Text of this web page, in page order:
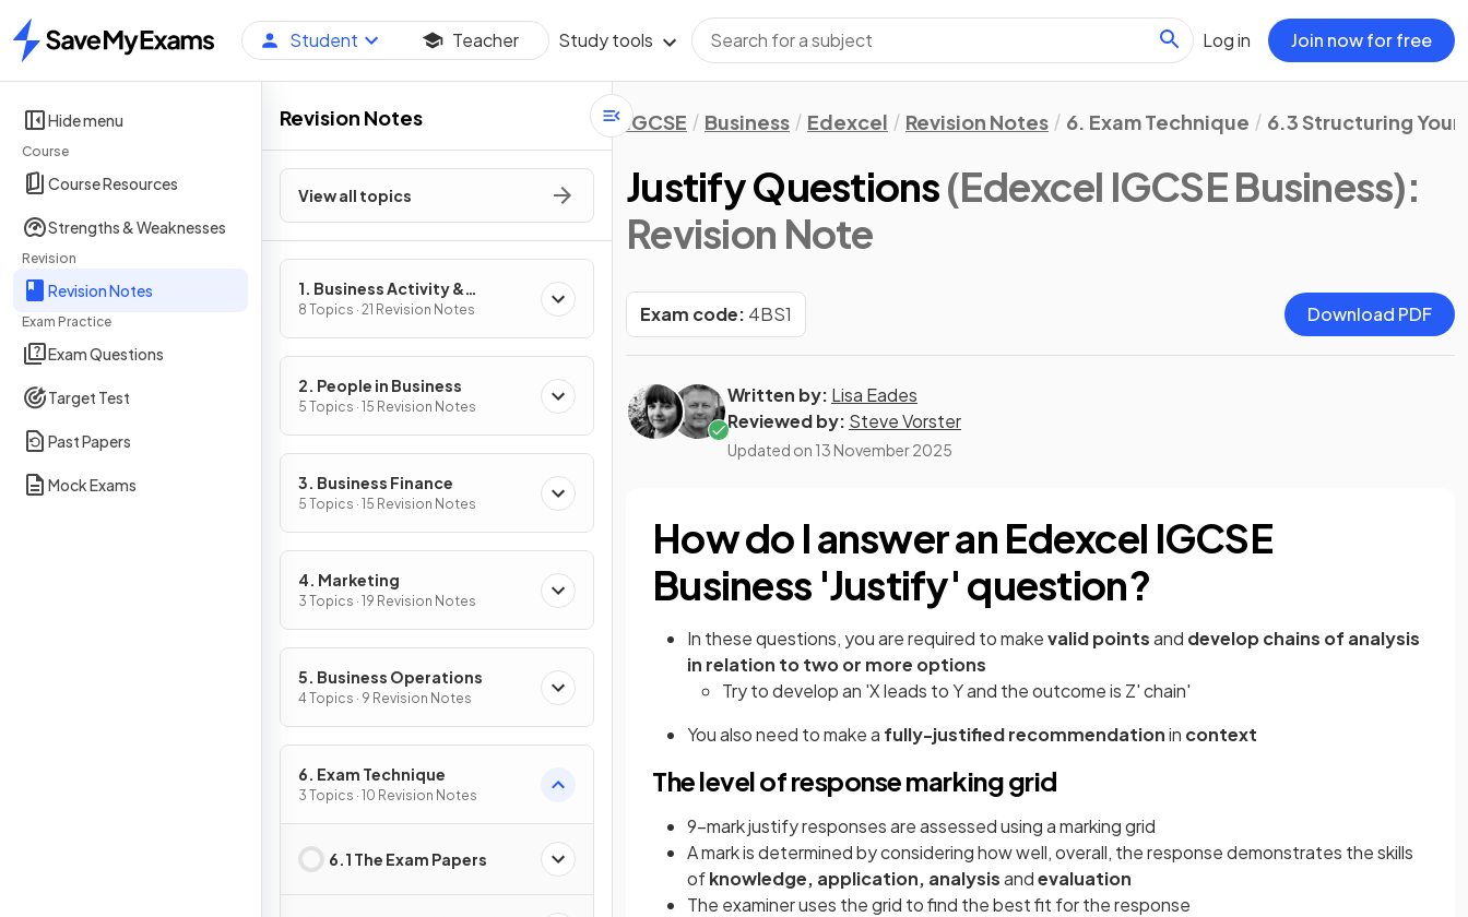
Home
Student Teacher Study tools Log in Join now for free
Hide menu
Course
Course Resources
Strengths & Weaknesses
Revision
Revision Notes
Exam Practice
Exam Questions
Target Test
Past Papers
Mock Exams
Revision Notes
View all topics
1. Business Activity &
Influences on Business
8 Topics · 21 Revision Notes
2. People in Business
5 Topics · 15 Revision Notes
3. Business Finance
5 Topics · 15 Revision Notes
4. Marketing
3 Topics · 19 Revision Notes
5. Business Operations
4 Topics · 9 Revision Notes
6. Exam Technique
3 Topics · 10 Revision Notes
6.1 The Exam Papers
IGCSE Business Edexcel Revision Notes 6. Exam Technique 6.3 Structuring Your
Justify Questions(Edexcel IGCSE Business):
Revision Note
Exam code: 4BS1 Download PDF
Written by: Lisa Eades
Reviewed by: Steve Vorster
Updated on 13 November 2025
How do I answer an Edexcel IGCSE
Business 'Justify' question?
In these questions, you are required to makevalid pointsand develop chains of analysis
in relation to two or more options
Try to develop an 'X leads to Y and the outcome is Z' chain'
You also need to make a fully-justified recommendationin context
The level of response marking grid
9-mark justify responses are assessed using a marking grid
A mark is determined by considering how well, overall, the response demonstrates the skills
ofknowledge, application, analysisandevaluation
The examiner uses the grid to find the best fit for the response